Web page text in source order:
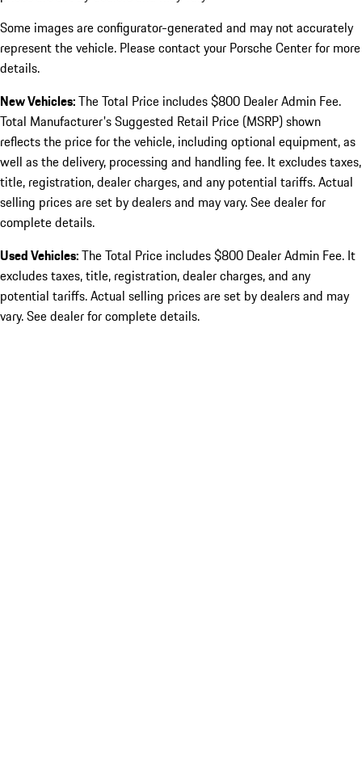
Some images are configurator-generated and may not accurately
represent the vehicle. Please contact your Porsche Center for more
details.
New Vehicles:The Total Price includes $800 Dealer Admin Fee.
Total Manufacturer's Suggested Retail Price (MSRP) shown
reflects the price for the vehicle, including optional equipment, as
well as the delivery, processing and handling fee. It excludes taxes,
title, registration, dealer charges, and any potential tariffs. Actual
selling prices are set by dealers and may vary. See dealer for
complete details.
Used Vehicles:The Total Price includes $800 Dealer Admin Fee. It
excludes taxes, title, registration, dealer charges, and any
potential tariffs. Actual selling prices are set by dealers and may
vary. See dealer for complete details.